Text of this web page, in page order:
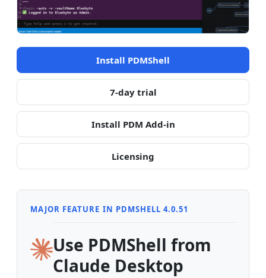
Install PDMShell
7-day trial
Install PDM Add-in
Licensing
MAJOR FEATURE IN PDMSHELL 4.0.51
Use PDMShell from
Claude Desktop